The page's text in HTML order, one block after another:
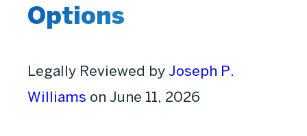
Options
Legally Reviewed by Joseph P.
Williams on June 11, 2026